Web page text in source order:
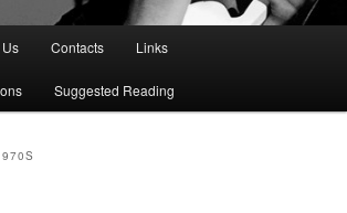
Contacts Links
Suggested Reading